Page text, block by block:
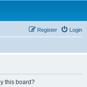
Login
Register
this board?